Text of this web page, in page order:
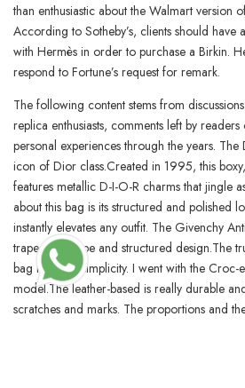
than enthusiastic about the Walmart version
According to Sotheby’s, clients should have
with Hermès in order to purchase a Birkin.
respond to Fortune’s request for remark.
The following content stems from
replica enthusiasts, comments left by
personal experiences through the years.
icon of Dior class.Created in 1995, this
features metallic D-I-O-R charms that jingle
about this bag is its structured and polished
instantly elevates any outfit. The Givenchy
trapezoid shape and structured design.The
bag lies in its simplicity. I went with the Croc-
model.The leather-based is really durable
scratches and marks. The proportions and